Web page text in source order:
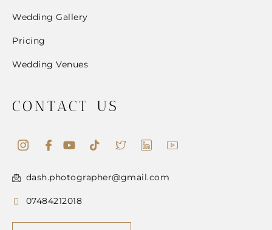
Wedding Gallery
Pricing
Wedding Venues
CONTACT US
dash.photographer@gmail.com
07484212018